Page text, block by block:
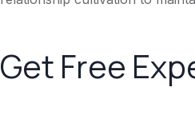
Get Free